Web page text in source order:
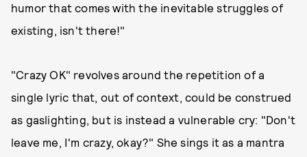
humor that comes with the inevitable struggles of
existing, isn't there!"
"Crazy OK" revolves around the repetition of a
single lyric that, out of context, could be construed
as gaslighting, but is instead a vulnerable cry: "Don't
leave me, I'm crazy, okay?" She sings it as a mantra